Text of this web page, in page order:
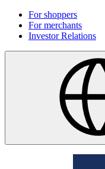
For shoppers
For merchants
Investor Relations